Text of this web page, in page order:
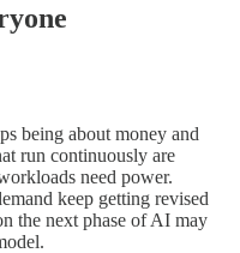
being about money and
run continuously are
need power.
keep getting revised
the next phase of AI may